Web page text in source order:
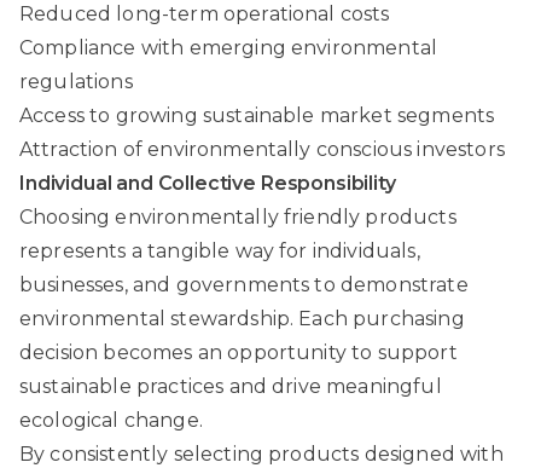
Reduced long-term operational costs
Compliance with emerging environmental
regulations
Access to growing sustainable market segments
Attraction of environmentally conscious investors
Individual and Collective Responsibility
Choosing environmentally friendly products
represents a tangible way for individuals,
businesses, and governments to demonstrate
environmental stewardship. Each purchasing
decision becomes an opportunity to support
sustainable practices and drive meaningful
ecological change.
By consistently selecting products designed with